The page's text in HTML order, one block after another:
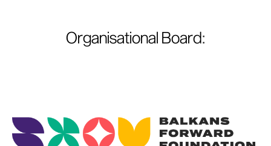
Organisational Board: